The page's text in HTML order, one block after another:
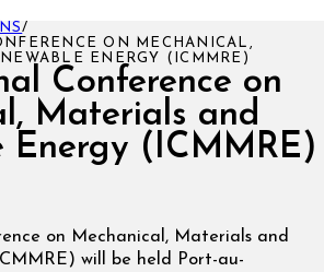
Conference on
Materials and
Energy (ICMMRE)
/
ON MECHANICAL,
ENERGY (ICMMRE)
on Mechanical, Materials and
will be held Port-au-